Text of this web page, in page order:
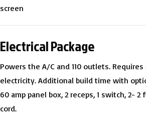
screen
Electrical Package
Powers the A/C and 110 outlets.
electricity. Additional build time with
60 amp panel box, 2 receps, 1 switch, 2-
cord.